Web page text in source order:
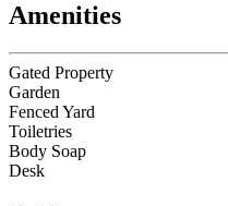
Amenities
Gated Property
Garden
Fenced Yard
Toiletries
Body Soap
Desk